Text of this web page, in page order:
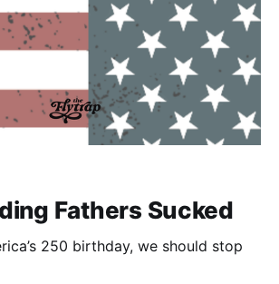
Fathers Sucked
250 birthday, we should stop